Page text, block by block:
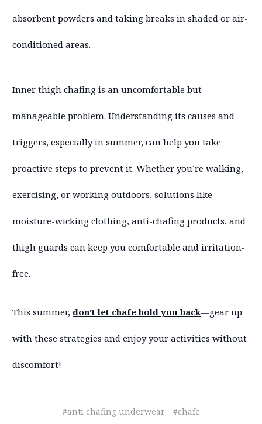
absorbent powders and taking breaks in shaded or air-
conditioned areas.
Inner thigh chafing is an uncomfortable but
manageable problem. Understanding its causes and
triggers, especially in summer, can help you take
proactive steps to prevent it. Whether you’re walking,
exercising, or working outdoors, solutions like
moisture-wicking clothing, anti-chafing products, and
thigh guards can keep you comfortable and irritation-
free.
This summer, don’t let chafe hold you back—gear up
with these strategies and enjoy your activities without
discomfort!
#anti chafing underwear
#chafe